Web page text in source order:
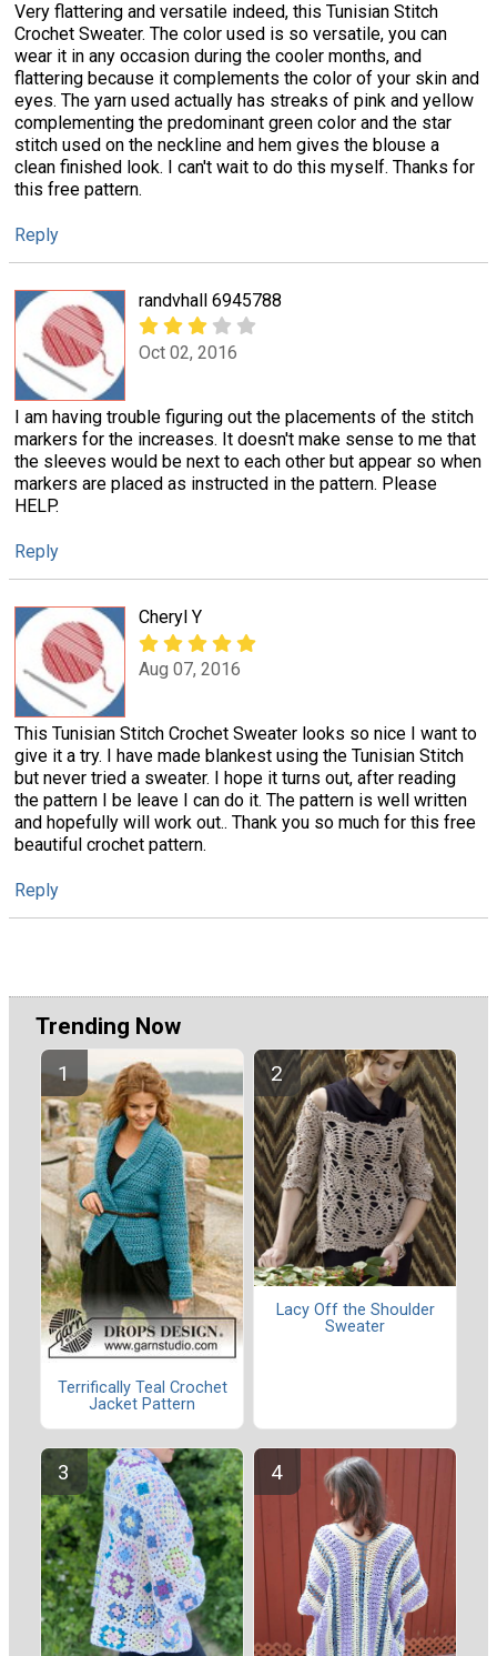
Very flattering and versatile indeed, this Tunisian Stitch
Crochet Sweater. The color used is so versatile, you can
wear it in any occasion during the cooler months, and
flattering because it complements the color of your skin and
eyes. The yarn used actually has streaks of pink and yellow
complementing the predominant green color and the star
stitch used on the neckline and hem gives the blouse a
clean finished look. I can't wait to do this myself. Thanks for
this free pattern.
Reply
randvhall 6945788
Oct 02, 2016
I am having trouble figuring out the placements of the stitch
markers for the increases. It doesn't make sense to me that
the sleeves would be next to each other but appear so when
markers are placed as instructed in the pattern. Please
HELP.
Reply
Cheryl Y
Aug 07, 2016
This Tunisian Stitch Crochet Sweater looks so nice I want to
give it a try. I have made blankest using the Tunisian Stitch
but never tried a sweater. I hope it turns out, after reading
the pattern I be leave I can do it. The pattern is well written
and hopefully will work out.. Thank you so much for this free
beautiful crochet pattern.
Reply
Trending Now
Terrifically Teal Crochet
Jacket Pattern
Lacy Off the Shoulder
Sweater